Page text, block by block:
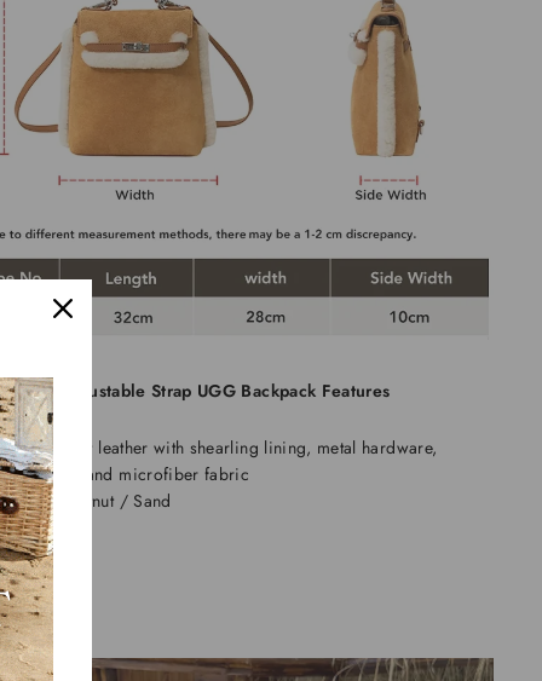
Fluffy Adjustable Strap UGG Backpack Features
Split leather with shearling lining, metal hardware,
and microfiber fabric
Chestnut / Sand